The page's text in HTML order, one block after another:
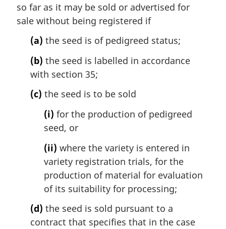
so far as it may be sold or advertised for
sale without being registered if
(a) the seed is of pedigreed status;
(b) the seed is labelled in accordance
with section 35;
(c) the seed is to be sold
(i) for the production of pedigreed
seed, or
(ii) where the variety is entered in
variety registration trials, for the
production of material for evaluation
of its suitability for processing;
(d) the seed is sold pursuant to a
contract that specifies that in the case